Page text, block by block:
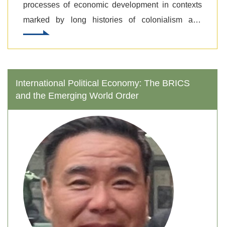
processes of economic development in contexts
marked by long histories of colonialism and
international dependency. We will collectively
tackle these difficult analytical problems
International Political Economy: The BRICS
and the Emerging World Order